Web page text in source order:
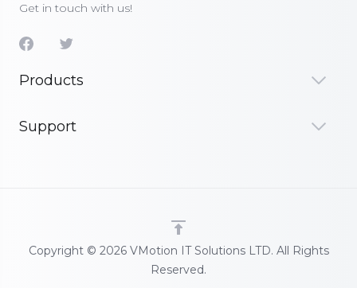
Get in touch with us!
Products
Support
Copyright © 2026 VMotion IT Solutions LTD. All Rights
Reserved.